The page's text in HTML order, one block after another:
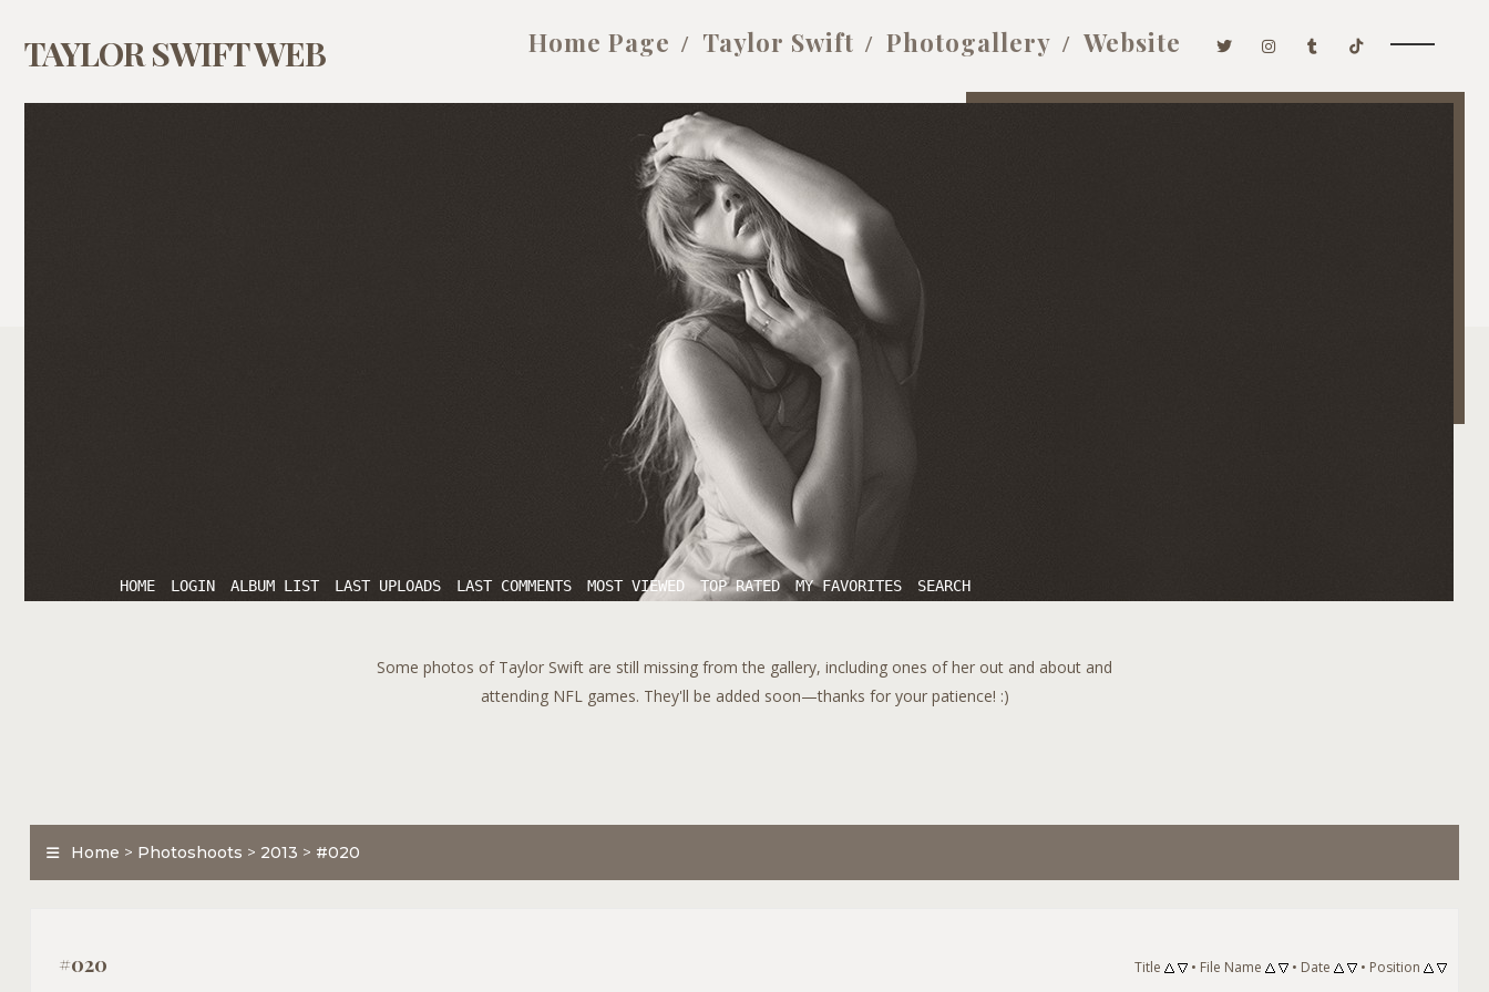
TAYLOR SWIFT WEB Home Page Taylor Swift Photogallery Website
HOME LOGIN ALBUM LIST LAST UPLOADS LAST COMMENTS MOST VIEWED TOP RATED MY FAVORITES SEARCH
Some photos of Taylor Swift are still missing from the gallery, including ones of her out and about and
attending NFL games. They'll be added soon—thanks for your patience! :)
Home > Photoshoots > 2013 > #020
#020 Title • File Name • Date • Position